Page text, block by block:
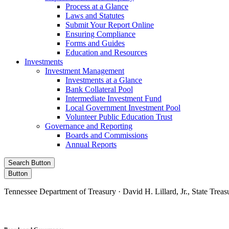
Process at a Glance
Laws and Statutes
Submit Your Report Online
Ensuring Compliance
Forms and Guides
Education and Resources
Investments
Investment Management
Investments at a Glance
Bank Collateral Pool
Intermediate Investment Fund
Local Government Investment Pool
Volunteer Public Education Trust
Governance and Reporting
Boards and Commissions
Annual Reports
Search Button
Button
Tennessee Department of Treasury · David H. Lillard, Jr., State